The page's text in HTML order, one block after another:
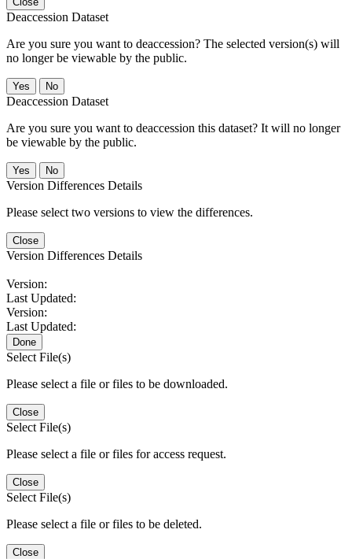
Deaccession Dataset
Are you sure you want to deaccession? The selected version(s) will
no longer be viewable by the public.
No
Deaccession Dataset
Are you sure you want to deaccession this dataset? It will no longer
be viewable by the public.
No
Version Differences Details
Please select two versions to view the differences.
Close
Version Differences Details
Version:
Last Updated:
Version:
Last Updated:
Done
Select File(s)
Please select a file or files to be downloaded.
Close
Select File(s)
Please select a file or files for access request.
Close
Select File(s)
Please select a file or files to be deleted.
Close